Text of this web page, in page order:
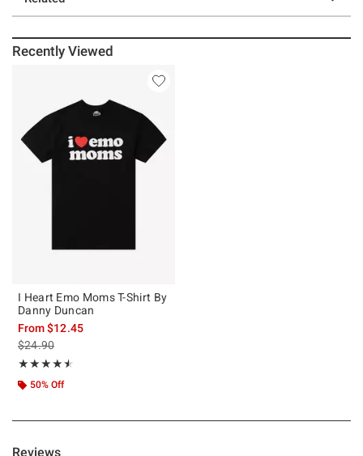
Recently Viewed
I Heart Emo Moms T-Shirt By
Danny Duncan
From$12.45
is sales price, the original price is
$24.90
★★★★★
Rating, 4.5 out of 5
★★★★★
50% Off